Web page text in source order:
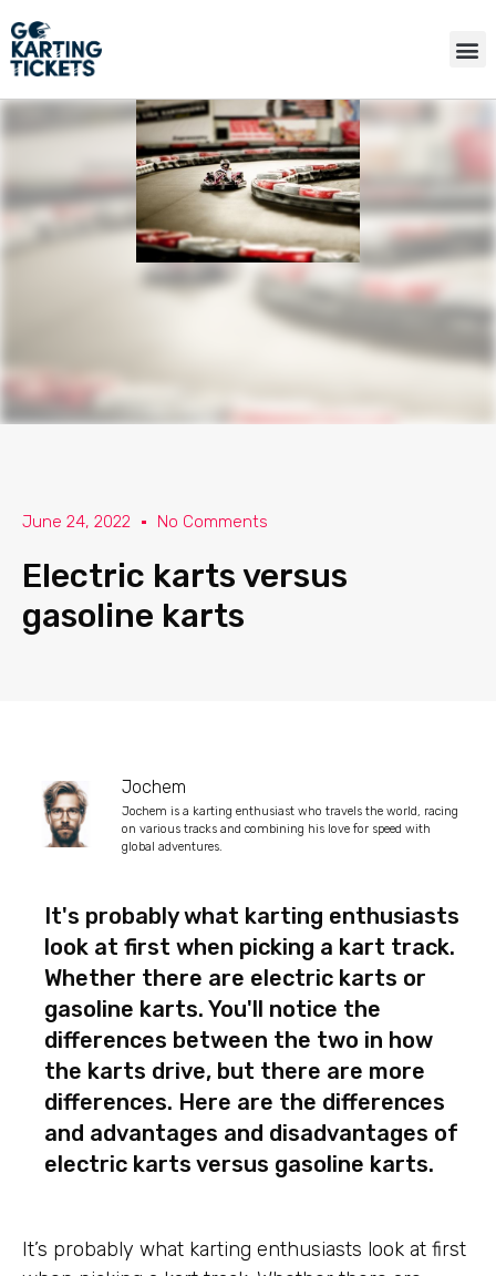
June 24, 2022 No Comments
Electric karts versus
gasoline karts
Jochem
Jochem is a karting enthusiast who travels the world, racing
on various tracks and combining his love for speed with
global adventures.
It's probably what karting enthusiasts
look at first when picking a kart track.
Whether there are electric karts or
gasoline karts. You'll notice the
differences between the two in how
the karts drive, but there are more
differences. Here are the differences
and advantages and disadvantages of
electric karts versus gasoline karts.
It’s probably what karting enthusiasts look at first